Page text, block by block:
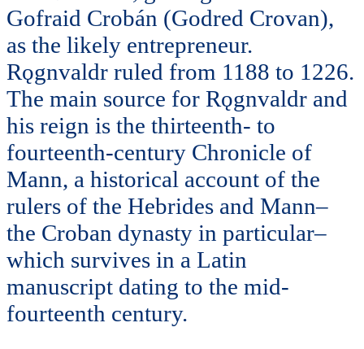
Gofraid Crobán (Godred Crovan),
as the likely entrepreneur.
Rǫgnvaldr ruled from 1188 to 1226.
The main source for Rǫgnvaldr and
his reign is the thirteenth- to
fourteenth-century Chronicle of
Mann, a historical account of the
rulers of the Hebrides and Mann–
the Croban dynasty in particular–
which survives in a Latin
manuscript dating to the mid-
fourteenth century.